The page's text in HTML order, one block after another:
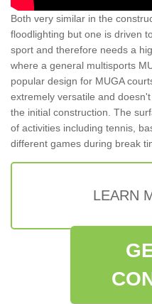
Both very similar in the
floodlighting but one is driven
sport and therefore needs a
where a general multisports
popular design for MUGA
extremely versatile and
the initial construction. The
of activities including tennis,
different games during break
LEARN